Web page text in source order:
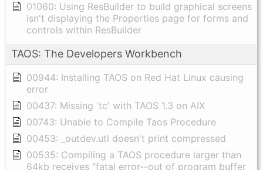
01060: Using ResBuilder to build graphical screens
isn't displaying the Properties page for forms and
controls within ResBuilder
TAOS: The Developers Workbench
00944: Installing TAOS on Red Hat Linux causing
error
00437: Missing 'tc' with TAOS 1.3 on AIX
00743: Unable to Compile Taos Procedure
00453: _outdev.utl doesn't print compressed
00535: Compiling a TAOS procedure larger than
64kb receives "fatal error--out of program buffer